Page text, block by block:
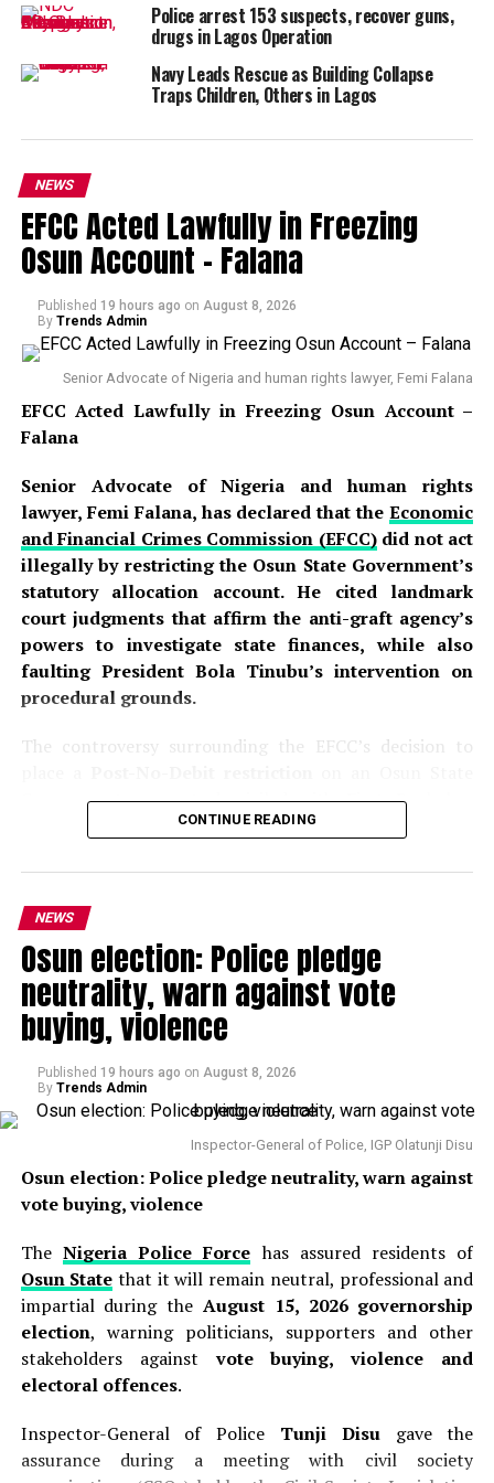
Police arrest 153 suspects, recover guns,
drugs in Lagos Operation
Navy Leads Rescue as Building Collapse
Traps Children, Others in Lagos
NEWS
EFCC Acted Lawfully in Freezing
Osun Account – Falana
Published 19 hours ago on August 8, 2026
By Trends Admin
Senior Advocate of Nigeria and human rights lawyer, Femi Falana
EFCC Acted Lawfully in Freezing Osun Account –
Falana
Senior Advocate of Nigeria and human rights
lawyer, Femi Falana, has declared that theEconomic
and Financial Crimes Commission (EFCC)did not act
illegally by restricting the Osun State Government’s
statutory allocation account. He cited landmark
court judgments that affirm the anti-graft agency’s
powers to investigate state finances, while also
faulting President Bola Tinubu’s intervention on
procedural grounds.
The controversy surrounding the EFCC’s decision to
Government account domiciled with First Bank has
sparked intense debate across the country. The
ongoing investigation into the alleged fraudulent
handling of approximately
Funds, Intervention Funds, and
Allocation Committee (FAAC)allocations. According
to the EFCC, investigators detected what it described as
“precipitate and unwarranted movement of funds”
from the account to various corporate entities
beginning on August 2, 2026, prompting the need for
swift intervention to prevent further diversion of public
resources . The commission clarified that the restriction
applied to only one account and was not a blanket
freeze on all state government finances, a distinction
that has been largely overlooked in public discourse
Affairs, Wilson Uwujaren, defended the action, stating
that the commission derived its powers from Section 34
of the EFCC Act and Section 7(6) of the Money
Laundering (Prevention and Prohibition) Act, 2022 .
Falana made his declaration on Friday during an
wading into the controversy with a clear legal opinion
that sought to clarify the legal basis for the EFCC’s
CONTINUE READING
NEWS
Osun election: Police pledge
neutrality, warn against vote
buying, violence
Published 19 hours ago on August 8, 2026
By Trends Admin
Inspector-General of Police, IGP Olatunji Disu
Osun election: Police pledge neutrality, warn against
vote buying, violence
The Nigeria Police Force has assured residents of
Osun State that it will remain neutral, professional and
impartial during the August 15, 2026 governorship
election, warning politicians, supporters and other
stakeholders againstvote buying, violence and
electoral offences.
Inspector-General of Police Tunji Disugave the
assurance during a meeting with civil society